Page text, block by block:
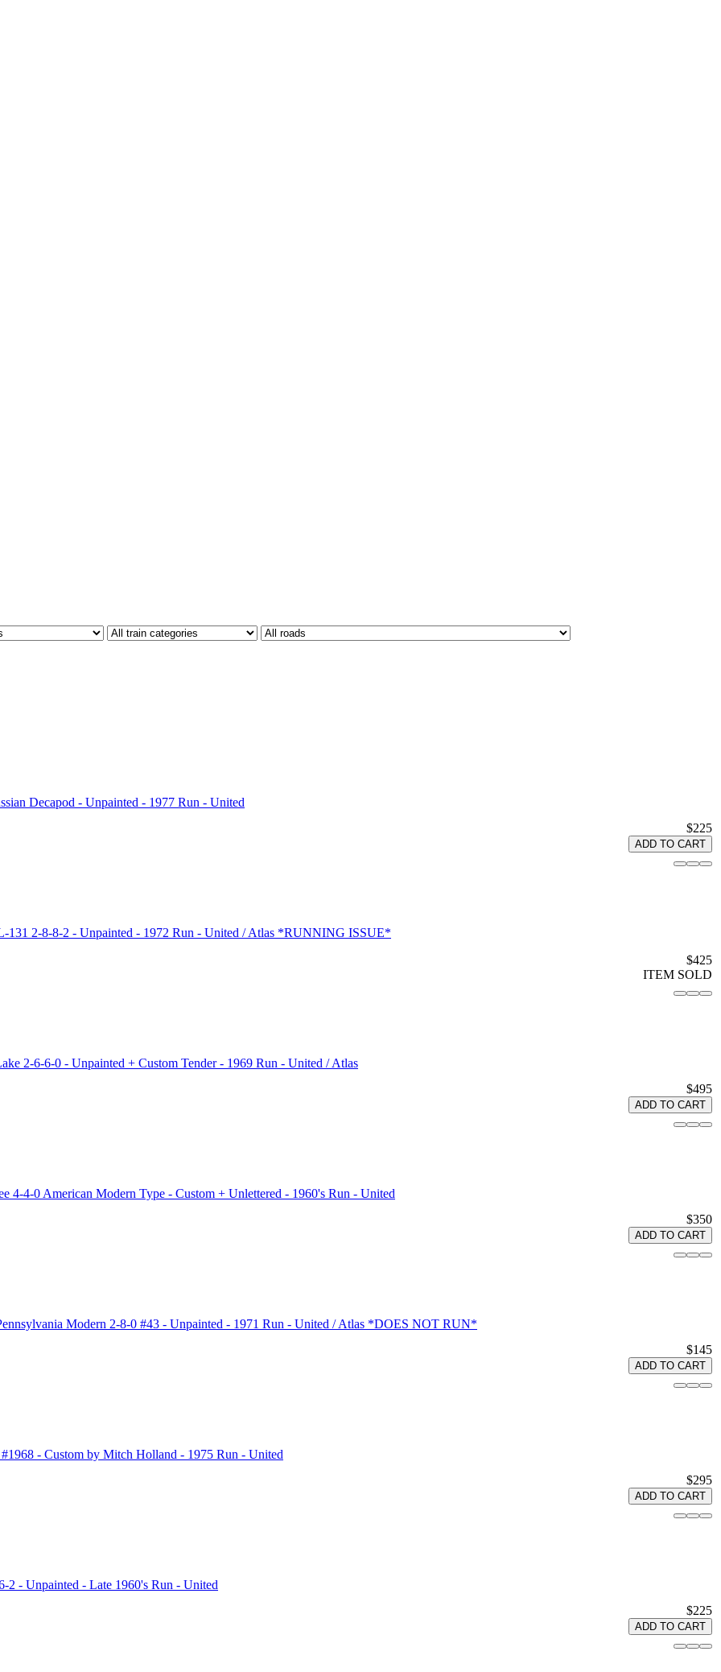
Decapod - Unpainted - 1977 Run - United
$225
ADD TO CART
2-8-8-2 - Unpainted - 1972 Run - United / Atlas *RUNNING ISSUE*
$425
ITEM SOLD
2-6-6-0 - Unpainted + Custom Tender - 1969 Run - United / Atlas
$495
ADD TO CART
4-0 American Modern Type - Custom + Unlettered - 1960's Run - United
$350
ADD TO CART
Modern 2-8-0 #43 - Unpainted - 1971 Run - United / Atlas *DOES NOT RUN*
$145
ADD TO CART
- Custom by Mitch Holland - 1975 Run - United
$295
ADD TO CART
2 - Unpainted - Late 1960's Run - United
$225
ADD TO CART